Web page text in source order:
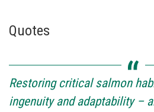
Quotes
Restoring critical salmon
ingenuity and adaptability –